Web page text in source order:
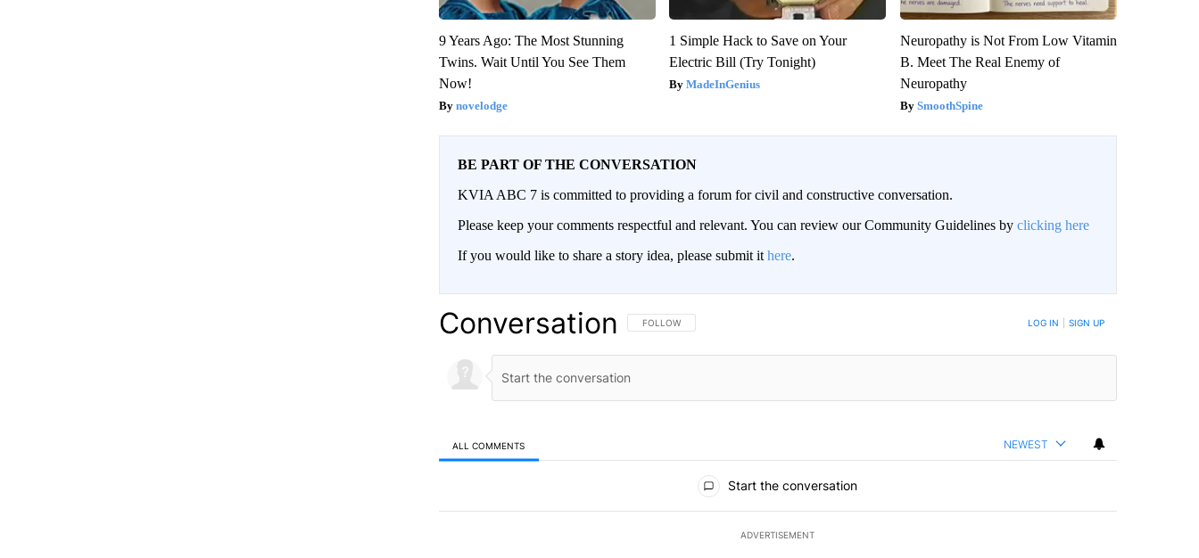
9 Years Ago: The Most Stunning
Twins. Wait Until You See Them
Now!
novelodge
1 Simple Hack to Save on Your
Electric Bill (Try Tonight)
MadeInGenius
Neuropathy is Not From Low Vitamin
B. Meet The Real Enemy of
Neuropathy
SmoothSpine
BE PART OF THE CONVERSATION
KVIA ABC 7 is committed to providing a forum for civil and constructive conversation.
Please keep your comments respectful and relevant. You can review our Community Guidelines by clicking here
If you would like to share a story idea, please submit it here.
Conversation FOLLOW THIS CONVERSATION TO BE NOTIFIED WHEN NEW COMMENTS ARE POSTED
FOLLOW LOG IN SIGN UP
ALL COMMENTS NEWEST
Start the conversation
ADVERTISEMENT